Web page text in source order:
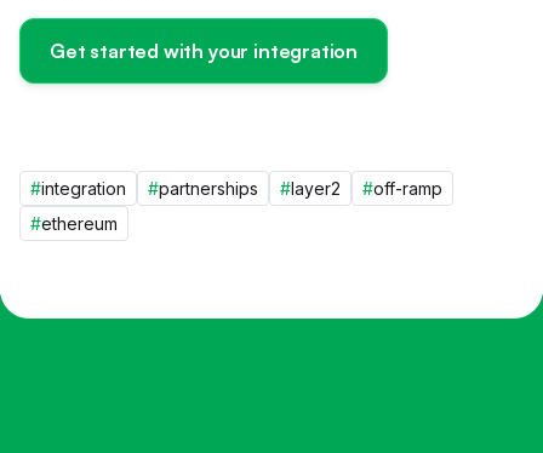
Get started with your integration
#integration #partnerships #layer2 #off-ramp
#ethereum